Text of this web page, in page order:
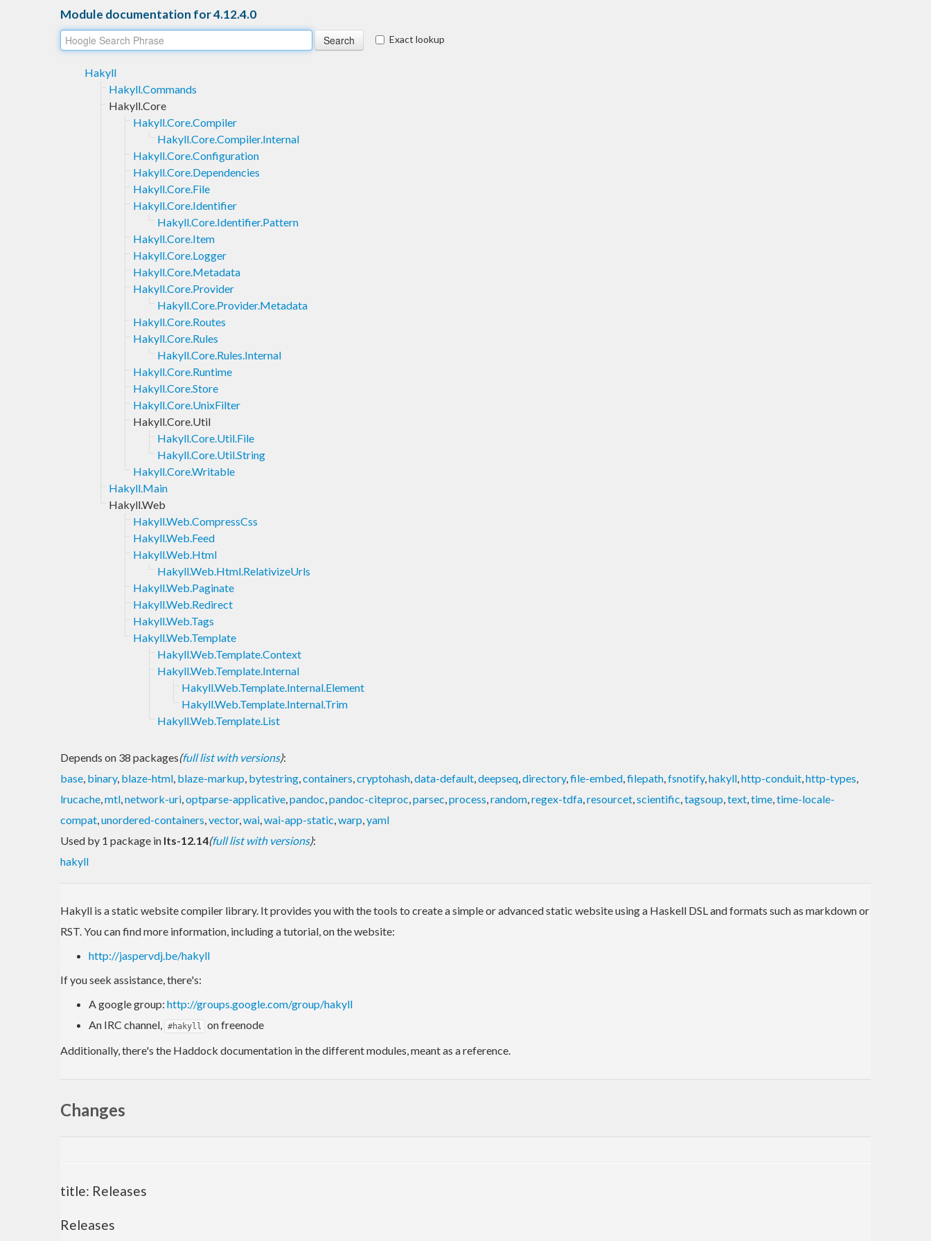
Module documentation for 4.12.4.0
Exact lookup
Hakyll
Hakyll.Commands
Hakyll.Core
Hakyll.Core.Compiler
Hakyll.Core.Compiler.Internal
Hakyll.Core.Configuration
Hakyll.Core.Dependencies
Hakyll.Core.File
Hakyll.Core.Identifier
Hakyll.Core.Identifier.Pattern
Hakyll.Core.Item
Hakyll.Core.Logger
Hakyll.Core.Metadata
Hakyll.Core.Provider
Hakyll.Core.Provider.Metadata
Hakyll.Core.Routes
Hakyll.Core.Rules
Hakyll.Core.Rules.Internal
Hakyll.Core.Runtime
Hakyll.Core.Store
Hakyll.Core.UnixFilter
Hakyll.Core.Util
Hakyll.Core.Util.File
Hakyll.Core.Util.String
Hakyll.Core.Writable
Hakyll.Main
Hakyll.Web
Hakyll.Web.CompressCss
Hakyll.Web.Feed
Hakyll.Web.Html
Hakyll.Web.Html.RelativizeUrls
Hakyll.Web.Paginate
Hakyll.Web.Redirect
Hakyll.Web.Tags
Hakyll.Web.Template
Hakyll.Web.Template.Context
Hakyll.Web.Template.Internal
Hakyll.Web.Template.Internal.Element
Hakyll.Web.Template.Internal.Trim
Hakyll.Web.Template.List
Depends on 38 packages(full list with versions):
base, binary, blaze-html, blaze-markup, bytestring,containers,cryptohash,data-default,deepseq,directory,file-embed,filepath,fsnotify,hakyll,http-conduit,http-types,
lrucache,mtl,network-uri,optparse-applicative,pandoc,pandoc-citeproc,parsec,process,random,regex-tdfa,resourcet,scientific,tagsoup,text,time,time-locale-
compat,unordered-containers,vector,wai,wai-app-static,warp,yaml
Used by 1 package in lts-12.14(full list with versions):
hakyll
Hakyll is a static website compiler library. It provides you with the tools to create a simple or advanced static website using a Haskell DSL and formats such as markdown or
RST. You can find more information, including a tutorial, on the website:
http://jaspervdj.be/hakyll
If you seek assistance, there's:
A google group: http://groups.google.com/group/hakyll
An IRC channel, #hakyll
on freenode
Additionally, there's the Haddock documentation in the different modules, meant as a reference.
Changes
title: Releases
Releases